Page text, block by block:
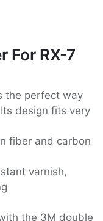
For RX-7
the perfect way
design fits very
fiber and carbon
varnish,
the 3M double